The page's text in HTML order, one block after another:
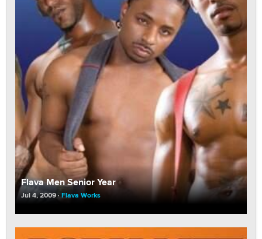
Flava Men Senior Year
Jul 4, 2009 Flava Works